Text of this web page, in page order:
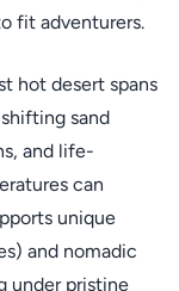
fit adventurers.
hot desert spans
sand
and life-
can
unique
and nomadic
under pristine